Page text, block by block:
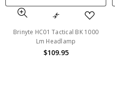
Brinyte HC01 Tactical BK 1000
Lm Headlamp
$109.95